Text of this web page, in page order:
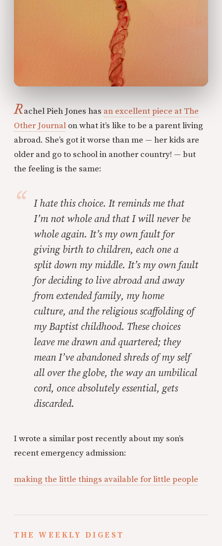
Rachel Pieh Jones has an excellent piece at The
Other Journal on what it’s like to be a parent living
abroad. She’s got it worse than me — her kids are
older and go to school in another country! — but
the feeling is the same:
I hate this choice. It reminds me that
I’m not whole and that I will never be
whole again. It’s my own fault for
giving birth to children, each one a
split down my middle. It’s my own fault
for deciding to live abroad and away
from extended family, my home
culture, and the religious scaffolding of
my Baptist childhood. These choices
leave me drawn and quartered; they
mean I’ve abandoned shreds of my self
all over the globe, the way an umbilical
cord, once absolutely essential, gets
discarded.
I wrote a similar post recently about my son’s
recent emergency admission:
making the little things available for little people
THE WEEKLY DIGEST